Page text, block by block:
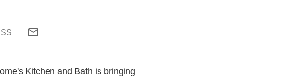
Kitchen and Bath is bringing